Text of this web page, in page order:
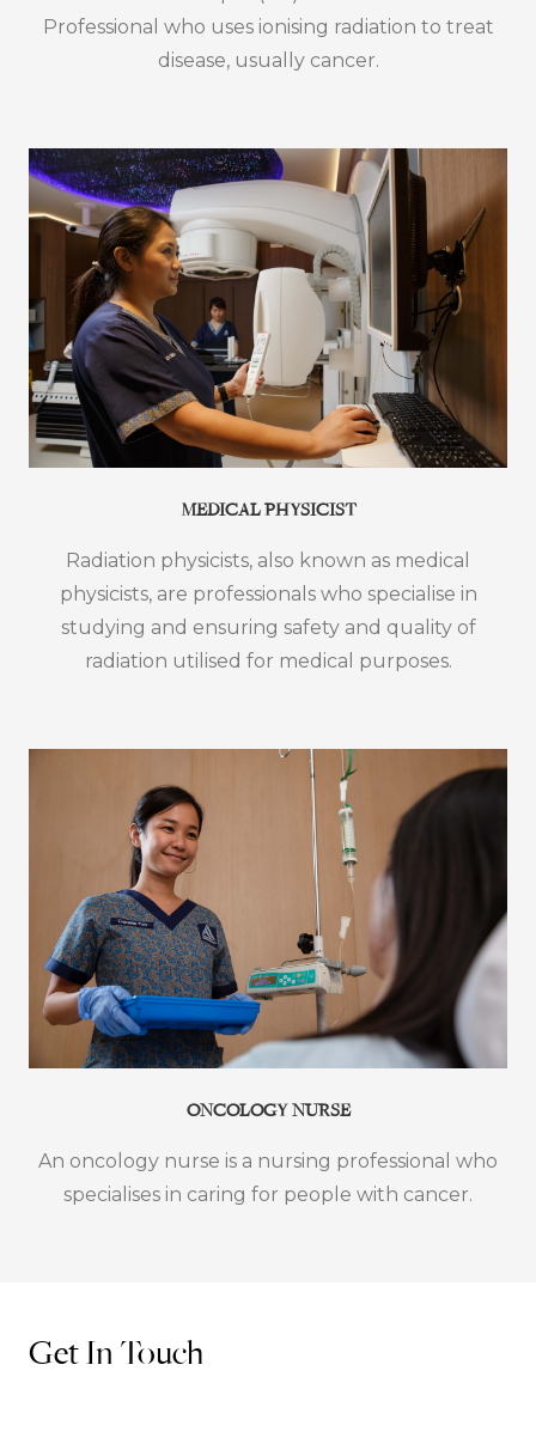
Professional who uses ionising radiation to treat
disease, usually cancer.
MEDICAL PHYSICIST
Radiation physicists, also known as medical
physicists, are professionals who specialise in
studying and ensuring safety and quality of
radiation utilised for medical purposes.
ONCOLOGY NURSE
An oncology nurse is a nursing professional who
specialises in caring for people with cancer.
Get In Touch